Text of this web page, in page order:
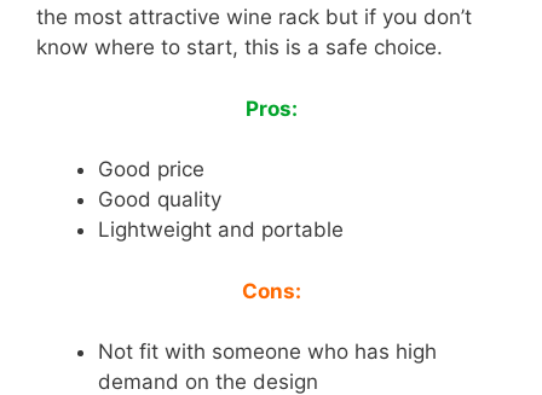
the most attractive wine rack but if you don’t
know where to start, this is a safe choice.
Pros:
Good price
Good quality
Lightweight and portable
Cons:
Not fit with someone who has high
demand on the design